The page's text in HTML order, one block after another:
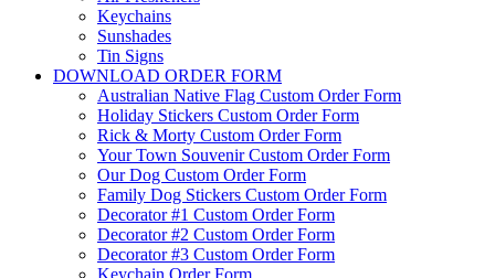
Keychains
Sunshades
Tin Signs
DOWNLOAD ORDER FORM
Australian Native Flag Custom Order Form
Holiday Stickers Custom Order Form
Rick & Morty Custom Order Form
Your Town Souvenir Custom Order Form
Our Dog Custom Order Form
Family Dog Stickers Custom Order Form
Decorator #1 Custom Order Form
Decorator #2 Custom Order Form
Decorator #3 Custom Order Form